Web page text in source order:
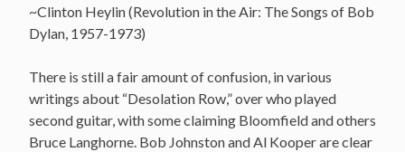
~Clinton Heylin (Revolution in the Air: The Songs of Bob
Dylan, 1957-1973)
There is still a fair amount of confusion, in various
writings about “Desolation Row,” over who played
second guitar, with some claiming Bloomfield and others
Bruce Langhorne. Bob Johnston and Al Kooper are clear